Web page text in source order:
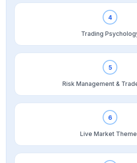
4
Trading
5
Risk Management &
6
Live Market